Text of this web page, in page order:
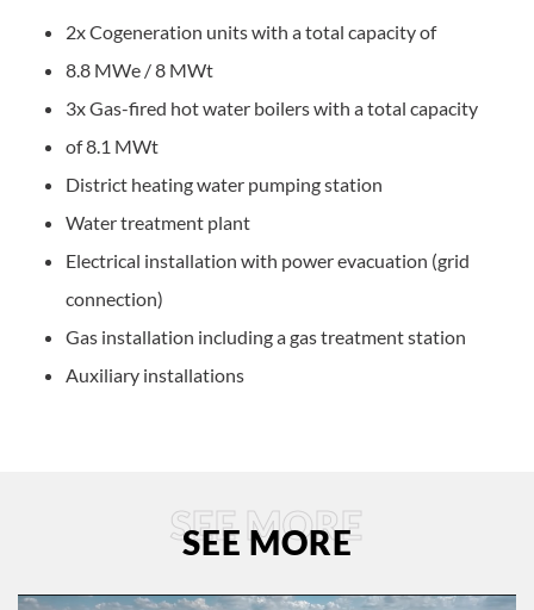
2x Cogeneration units with a total capacity of
8.8 MWe / 8 MWt
3x Gas-fired hot water boilers with a total capacity
of 8.1 MWt
District heating water pumping station
Water treatment plant
Electrical installation with power evacuation (grid
connection)
Gas installation including a gas treatment station
Auxiliary installations
SEE MORE
SEE MORE